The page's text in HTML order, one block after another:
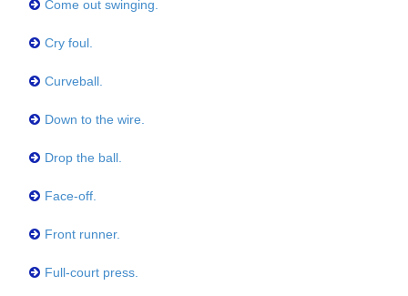
Come out swinging.
Cry foul.
Curveball.
Down to the wire.
Drop the ball.
Face-off.
Front runner.
Full-court press.